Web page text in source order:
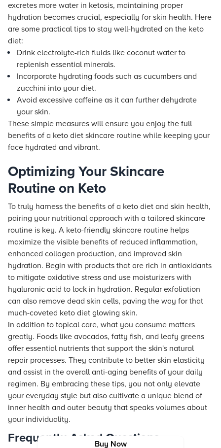
Buy Now
excretes more water in ketosis, maintaining proper
hydration becomes crucial, especially for skin health. Here
are some practical tips to stay well-hydrated on the keto
diet:
Drink electrolyte-rich fluids like coconut water to
replenish essential minerals.
Incorporate hydrating foods such as cucumbers and
zucchini into your diet.
Avoid excessive caffeine as it can further dehydrate
your skin.
These simple measures will ensure you enjoy the full
benefits of a keto diet skincare routine while keeping your
face hydrated and vibrant.
Optimizing Your Skincare
Routine on Keto
To truly harness the benefits of a keto diet and skin health,
pairing your nutritional approach with a tailored skincare
routine is key. A keto-friendly skincare routine helps
maximize the visible benefits of reduced inflammation,
enhanced collagen production, and improved skin
hydration. Begin with products that are rich in antioxidants
to mitigate oxidative stress and use moisturizers with
hyaluronic acid to lock in hydration. Regular exfoliation
can also remove dead skin cells, paving the way for that
much-coveted keto diet glowing skin.
In addition to topical care, what you consume matters
greatly. Foods like avocados, fatty fish, and leafy greens
offer essential nutrients that support the skin's natural
repair processes. They contribute to better skin elasticity
and assist in the overall anti-aging benefits of your daily
regimen. By embracing these tips, you not only elevate
your everyday style but also cultivate a unique blend of
inner health and outer beauty that speaks volumes about
your individuality.
Frequently Asked Questions